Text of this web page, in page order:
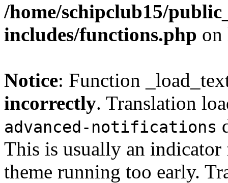
/home/schipclub15/
includes/functions.php
Notice: Function
incorrectly. Translation
advanced-notifications
This is usually an
theme running too early.